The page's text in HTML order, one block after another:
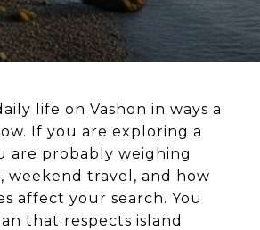
life on Vashon in ways a
If you are exploring a
are probably weighing
weekend travel, and how
affect your search. You
that respects island